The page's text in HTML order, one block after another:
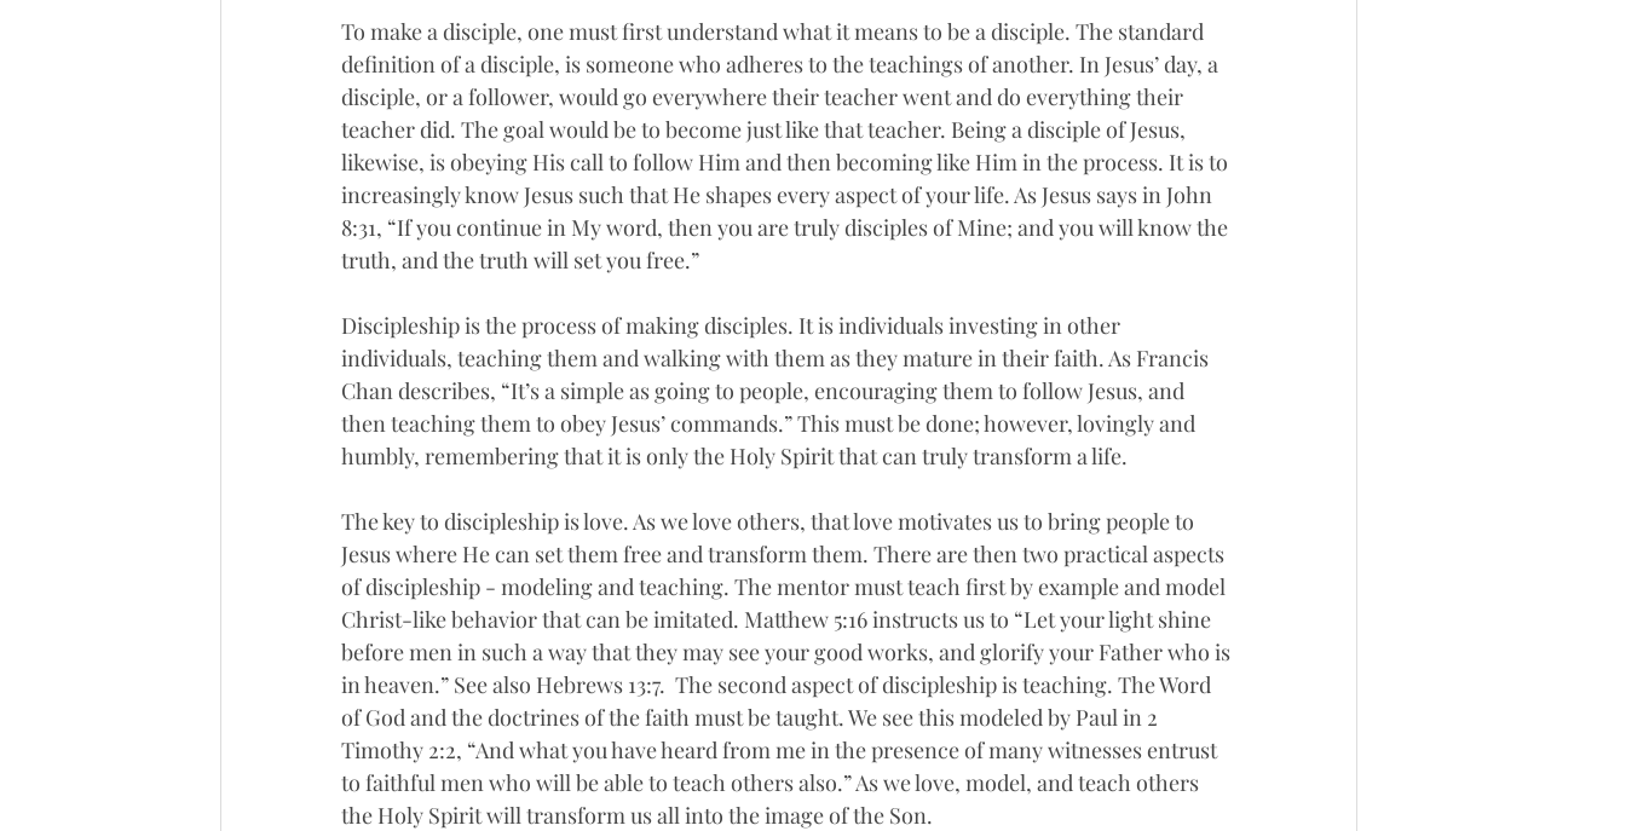
To make a disciple, one must first understand what it means to be a disciple. The standard
definition of a disciple, is someone who adheres to the teachings of another. In Jesus’ day, a
disciple, or a follower, would go everywhere their teacher went and do everything their
teacher did. The goal would be to become just like that teacher. Being a disciple of Jesus,
likewise, is obeying His call to follow Him and then becoming like Him in the process. It is to
increasingly know Jesus such that He shapes every aspect of your life. As Jesus says in John
8:31, “If you continue in My word, then you are truly disciples of Mine; and you will know the
truth, and the truth will set you free.”
Discipleship is the process of making disciples. It is individuals investing in other
individuals, teaching them and walking with them as they mature in their faith. As Francis
Chan describes, “It’s a simple as going to people, encouraging them to follow Jesus, and
then teaching them to obey Jesus’ commands.” This must be done; however, lovingly and
humbly, remembering that it is only the Holy Spirit that can truly transform a life.
The key to discipleship is love. As we love others, that love motivates us to bring people to
Jesus where He can set them free and transform them. There are then two practical aspects
of discipleship - modeling and teaching. The mentor must teach first by example and model
Christ-like behavior that can be imitated. Matthew 5:16 instructs us to “Let your light shine
before men in such a way that they may see your good works, and glorify your Father who is
in heaven.” See also Hebrews 13:7.  The second aspect of discipleship is teaching. The Word
of God and the doctrines of the faith must be taught. We see this modeled by Paul in 2
Timothy 2:2, “And what you have heard from me in the presence of many witnesses entrust
to faithful men who will be able to teach others also.” As we love, model, and teach others
the Holy Spirit will transform us all into the image of the Son.